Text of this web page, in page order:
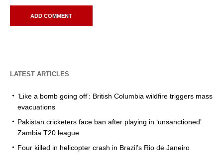
LATEST ARTICLES
‘Like a bomb going off’: British Columbia wildfire triggers mass
evacuations
Pakistan cricketers face ban after playing in ‘unsanctioned’
Zambia T20 league
Four killed in helicopter crash in Brazil’s Rio de Janeiro